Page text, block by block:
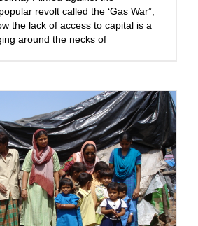
revolt called the ‘Gas War”,
the lack of access to capital is a
around the necks of